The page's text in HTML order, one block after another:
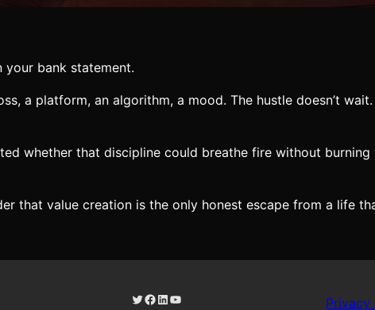
your bank statement.
a platform, an algorithm, a mood. The hustle doesn’t
whether that discipline could breathe fire without
that value creation is the only honest escape from a life
Twitter Facebook LinkedIn YouTube Privacy